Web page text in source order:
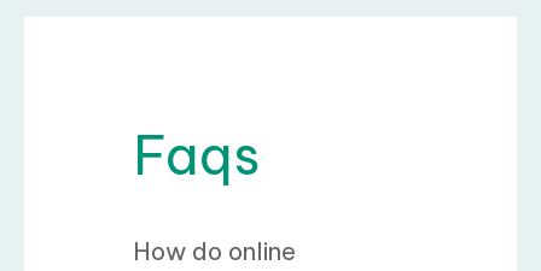
Faqs
How do online